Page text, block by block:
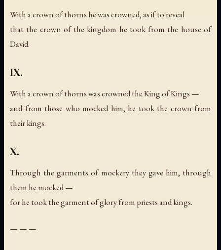
With a crown of thorns he was crowned, as if to reveal
that the crown of the kingdom he took from the house of
David.
IX.
With a crown of thorns was crowned the King of Kings —
and from those who mocked him, he took the crown from
their kings.
X.
Through the garments of mockery they gave him, through
them he mocked —
for he took the garment of glory from priests and kings.
— — —